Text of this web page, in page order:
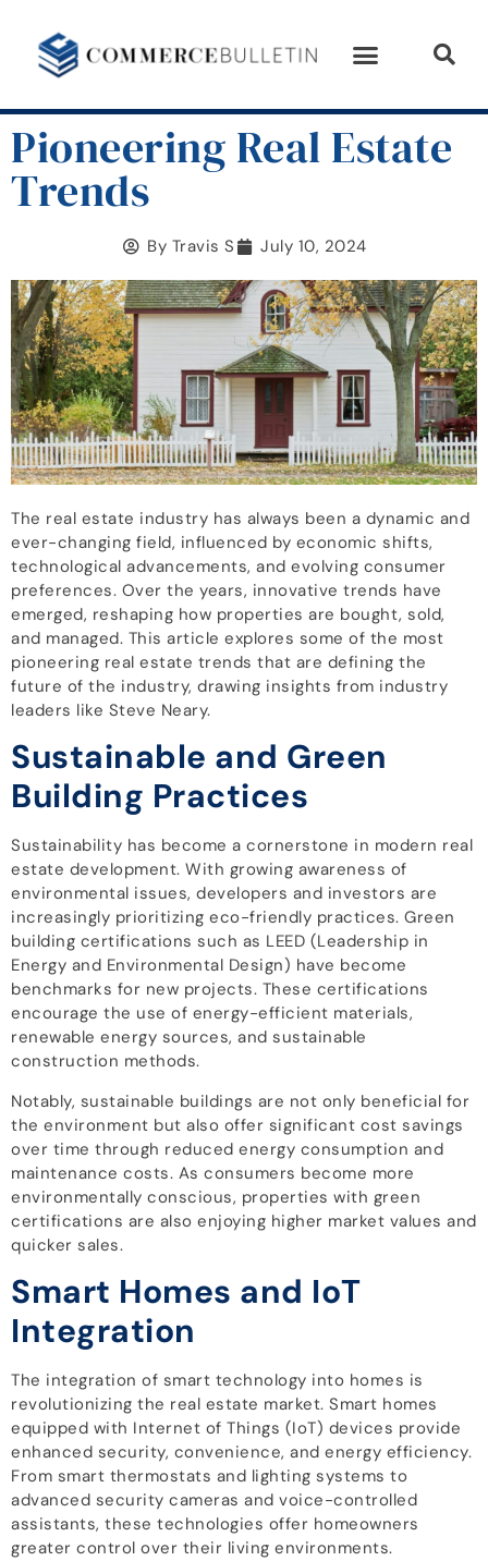
Pioneering Real Estate
Trends
By Travis S July 10, 2024
The real estate industry has always been a dynamic and
ever-changing field, influenced by economic shifts,
technological advancements, and evolving consumer
preferences. Over the years, innovative trends have
emerged, reshaping how properties are bought, sold,
and managed. This article explores some of the most
pioneering real estate trends that are defining the
future of the industry, drawing insights from industry
leaders like Steve Neary.
Sustainable and Green
Building Practices
Sustainability has become a cornerstone in modern real
estate development. With growing awareness of
environmental issues, developers and investors are
increasingly prioritizing eco-friendly practices. Green
building certifications such as LEED (Leadership in
Energy and Environmental Design) have become
benchmarks for new projects. These certifications
encourage the use of energy-efficient materials,
renewable energy sources, and sustainable
construction methods.
Notably, sustainable buildings are not only beneficial for
the environment but also offer significant cost savings
over time through reduced energy consumption and
maintenance costs. As consumers become more
environmentally conscious, properties with green
certifications are also enjoying higher market values and
quicker sales.
Smart Homes and IoT
Integration
The integration of smart technology into homes is
revolutionizing the real estate market. Smart homes
equipped with Internet of Things (IoT) devices provide
enhanced security, convenience, and energy efficiency.
From smart thermostats and lighting systems to
advanced security cameras and voice-controlled
assistants, these technologies offer homeowners
greater control over their living environments.